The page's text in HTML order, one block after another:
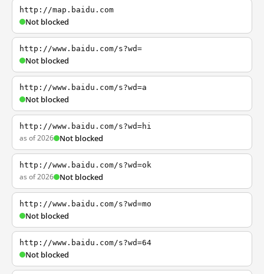
http://map.baidu.com
Not blocked
http://www.baidu.com/s?wd=
Not blocked
http://www.baidu.com/s?wd=a
Not blocked
http://www.baidu.com/s?wd=hi
as of 2026 Not blocked
http://www.baidu.com/s?wd=ok
as of 2026 Not blocked
http://www.baidu.com/s?wd=mo
Not blocked
http://www.baidu.com/s?wd=64
Not blocked